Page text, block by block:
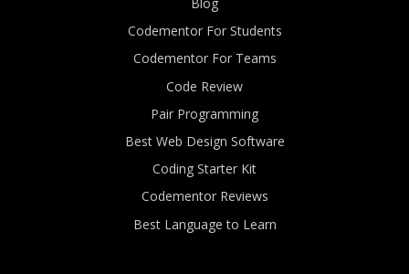
Codementor For Students
Codementor For Teams
Code Review
Pair Programming
Best Web Design Software
Coding Starter Kit
Codementor Reviews
Best Language to Learn